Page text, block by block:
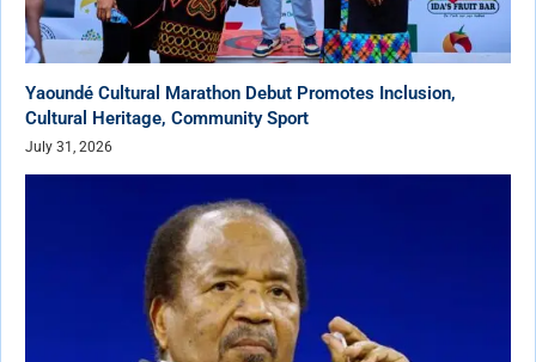
Yaoundé Cultural Marathon Debut Promotes Inclusion,
Cultural Heritage, Community Sport
July 31, 2026